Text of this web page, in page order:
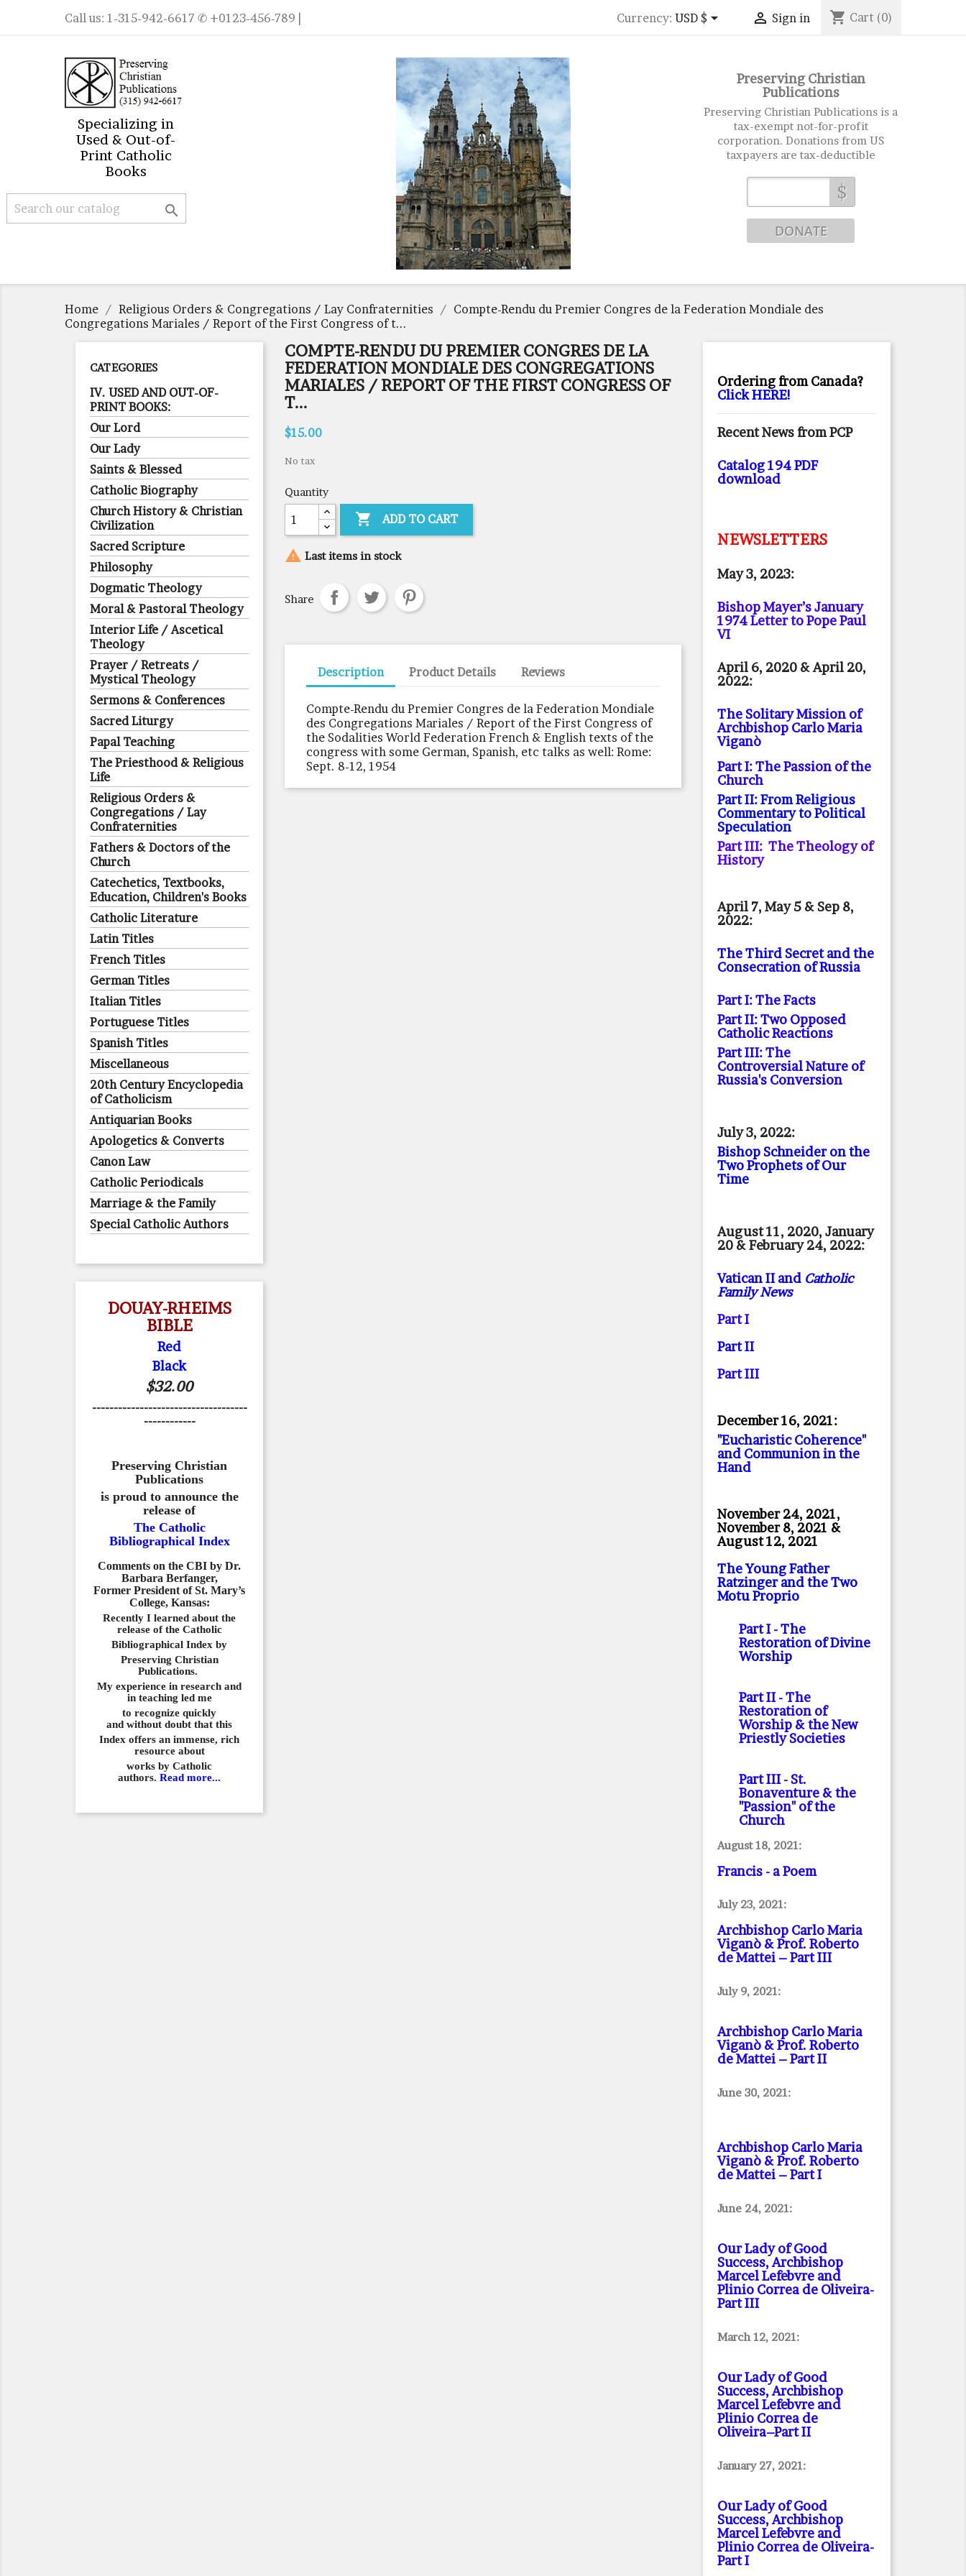
Call us: 1-315-942-6617 ✆ +0123-456-789 | Currency: USD $  Sign in shopping_cart Cart (0)
Specializing in
Used & Out-of-
Print Catholic
Books

Preserving Christian
Publications
Preserving Christian Publications is a
tax-exempt not-for-profit
corporation. Donations from US
taxpayers are tax-deductible
$
Home Religious Orders & Congregations / Lay Confraternities
Compte-Rendu du Premier Congres de la Federation Mondiale des
Congregations Mariales / Report of the First Congress of t...
CATEGORIES
IV. USED AND OUT-OF-
PRINT BOOKS:
Our Lord
Our Lady
Saints & Blessed
Catholic Biography
Church History & Christian
Civilization
Sacred Scripture
Philosophy
Dogmatic Theology
Moral & Pastoral Theology
Interior Life / Ascetical
Theology
Prayer / Retreats /
Mystical Theology
Sermons & Conferences
Sacred Liturgy
Papal Teaching
The Priesthood & Religious
Life
Religious Orders &
Congregations / Lay
Confraternities
Fathers & Doctors of the
Church
Catechetics, Textbooks,
Education, Children's Books
Catholic Literature
Latin Titles
French Titles
German Titles
Italian Titles
Portuguese Titles
Spanish Titles
Miscellaneous
20th Century Encyclopedia
of Catholicism
Antiquarian Books
Apologetics & Converts
Canon Law
Catholic Periodicals
Marriage & the Family
Special Catholic Authors
DOUAY-RHEIMS
BIBLE
Red
Black
$32.00
------------------------------------
------------
Preserving Christian
Publications
is proud to announce the
release of
The Catholic
Bibliographical Index
Comments on the CBI by Dr.
Barbara Berfanger,
Former President of St. Mary’s
College, Kansas:
Recently I learned about the
release of the Catholic
Bibliographical Index by
Preserving Christian
Publications.
My experience in research and
in teaching led me
to recognize quickly
and without doubt that this
Index offers an immense, rich
resource about
works by Catholic
authors. Read more...
COMPTE-RENDU DU PREMIER CONGRES DE LA
FEDERATION MONDIALE DES CONGREGATIONS
MARIALES / REPORT OF THE FIRST CONGRESS OF
T...
$15.00
No tax
Quantity
 ADD TO CART
 Last items in stock
Share
Description Product Details Reviews
Compte-Rendu du Premier Congres de la Federation Mondiale
des Congregations Mariales / Report of the First Congress of
the Sodalities World Federation French & English texts of the
congress with some German, Spanish, etc talks as well: Rome:
Sept. 8-12, 1954
Ordering from Canada?
Click HERE!
Recent News from PCP
Catalog 194 PDF
download
NEWSLETTERS
May 3, 2023:
Bishop Mayer’s January
1974 Letter to Pope Paul
VI
April 6, 2020 & April 20,
2022:
The Solitary Mission of
Archbishop Carlo Maria
Viganò
Part I: The Passion of the
Church
Part II: From Religious
Commentary to Political
Speculation
Part III: The Theology of
History
April 7, May 5 & Sep 8,
2022:
The Third Secret and the
Consecration of Russia
Part I: The Facts
Part II: Two Opposed
Catholic Reactions
Part III: The
Controversial Nature of
Russia's Conversion
July 3, 2022:
Bishop Schneider on the
Two Prophets of Our
Time
August 11, 2020, January
20 & February 24, 2022:
Vatican II and Catholic
Family News
Part I
Part II
Part III
December 16, 2021:
"Eucharistic Coherence"
and Communion in the
Hand
November 24, 2021,
November 8, 2021 &
August 12, 2021
The Young Father
Ratzinger and the Two
Motu Proprio
Part I- The
Restoration of Divine
Worship
Part II- The
Restoration of
Worship & the New
Priestly Societies
Part III- St.
Bonaventure & the
"Passion" of the
Church
August 18, 2021:
Francis - a Poem
July 23, 2021:
Archbishop Carlo Maria
Viganò & Prof. Roberto
de Mattei – Part III
July 9, 2021:
Archbishop Carlo Maria
Viganò & Prof. Roberto
de Mattei – Part II
June 30, 2021:
Archbishop Carlo Maria
Viganò & Prof. Roberto
de Mattei – Part I
June 24, 2021:
Our Lady of Good
Success, Archbishop
Marcel Lefebvre and
Plinio Correa de Oliveira-
Part III
March 12, 2021:
Our Lady of Good
Success, Archbishop
Marcel Lefebvre and
Plinio Correa de
Oliveira–Part II
January 27, 2021:
Our Lady of Good
Success, Archbishop
Marcel Lefebvre and
Plinio Correa de Oliveira-
Part I